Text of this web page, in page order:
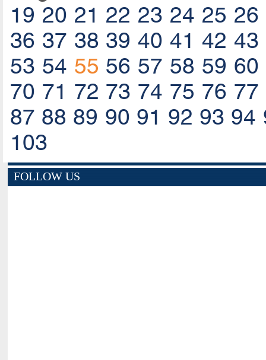
19 20 21 22 23 24 25 26
36 37 38 39 40 41 42 43
53 54 55 56 57 58 59 60
70 71 72 73 74 75 76 77
87 88 89 90 91 92 93 94
103
FOLLOW US